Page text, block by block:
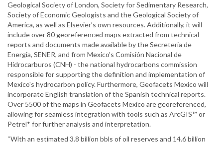
Geological Society of London, Society for Sedimentary Research,
Society of Economic Geologists and the Geological Society of
America, as well as Elsevier’s own resources. Additionally, it will
include over 80 georeferenced maps extracted from technical
reports and documents made available by the Secreteria de
Energia, SENER, and from Mexico’s Comisión Nacional de
Hidrocarburos (CNH) - the national hydrocarbons commission
responsible for supporting the definition and implementation of
Mexico's hydrocarbon policy. Furthermore, Geofacets Mexico will
incorporate English translation of the Spanish technical reports.
Over 5500 of the maps in Geofacets Mexico are georeferenced,
allowing for seamless integration with tools such as ArcGIS™ or
Petrel* for further analysis and interpretation.
“With an estimated 3.8 billion bbls of oil reserves and 14.6 billion